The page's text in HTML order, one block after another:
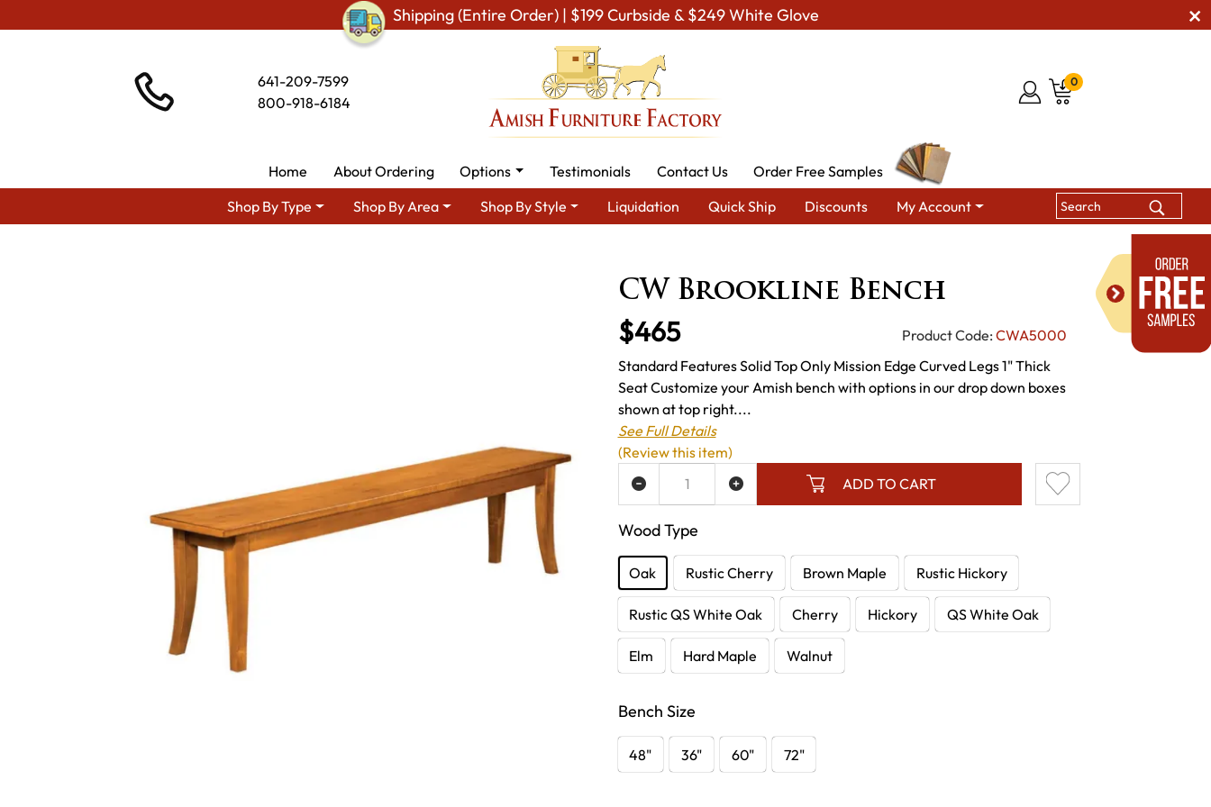
Shipping (Entire Order) | $199 Curbside & $249 White Glove
641-209-7599
800-918-6184
0
Home About Ordering Options Testimonials Contact Us
Order Free Samples
Shop By Type
Shop By Area Shop By Style Liquidation Quick Ship Discounts My Account
CW Brookline Bench
$465 Product Code: CWA5000
Standard Features Solid Top Only Mission Edge Curved Legs 1" Thick
Seat Customize your Amish bench with options in our drop down boxes
shown at top right....
See Full Details
Wood Type
Oak Rustic Cherry Brown Maple Rustic Hickory
Rustic QS White Oak Cherry Hickory QS White Oak
Elm Hard Maple Walnut
Bench Size
48" 36" 60" 72"
ADD TO CART
ADD TO WISH LIST
(Review this item)